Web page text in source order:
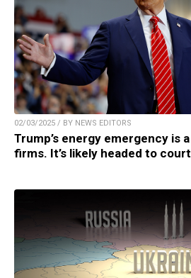
02/03/2025 / BY NEWS EDITORS
Trump’s energy emergency is
firms. It’s likely headed to court